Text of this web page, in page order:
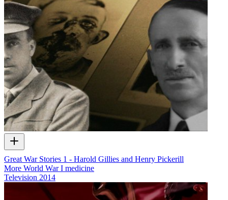
Great War Stories 1 - Harold Gillies and Henry Pickerill
More World War I medicine
Television 2014